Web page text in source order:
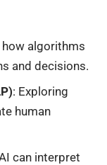
algorithms
and decisions.
: Exploring
human
can interpret